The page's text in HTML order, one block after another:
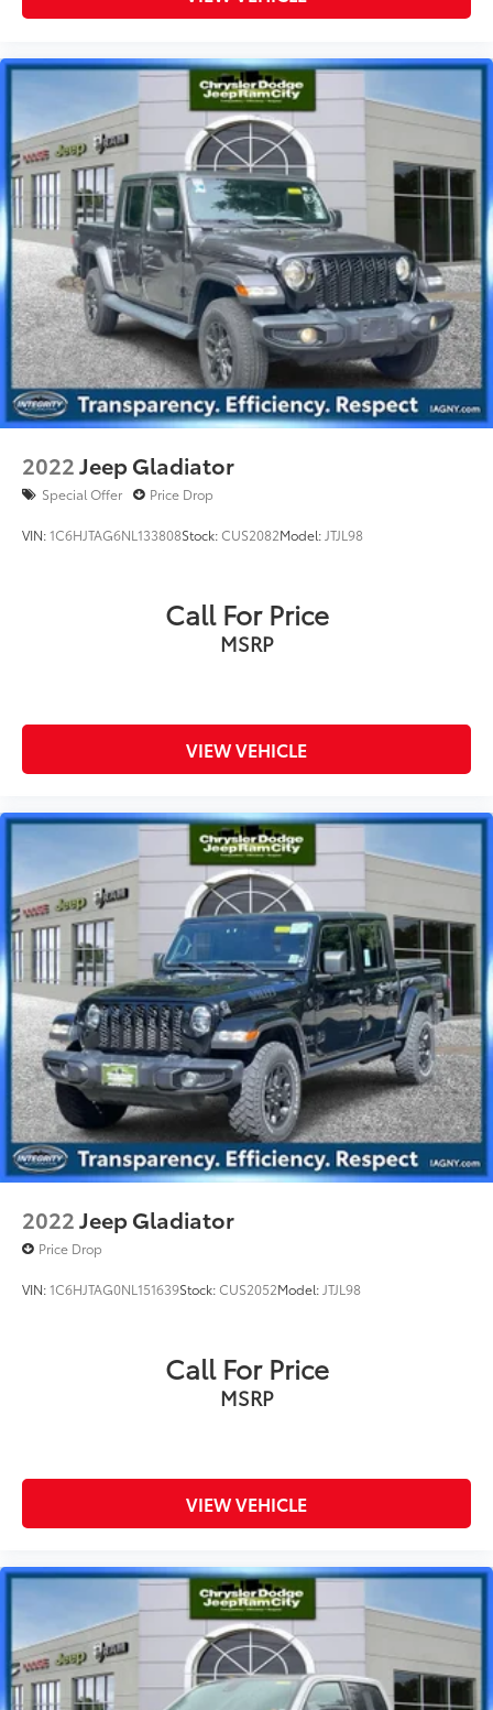
2022Jeep Gladiator
Special Offer Price Drop
VIN:1C6HJTAG6NL133808Stock:CUS2082Model: JTJL98
Call For Price
MSRP
VIEW VEHICLE
2022Jeep Gladiator
Price Drop
VIN:1C6HJTAG0NL151639Stock:CUS2052Model: JTJL98
Call For Price
MSRP
VIEW VEHICLE